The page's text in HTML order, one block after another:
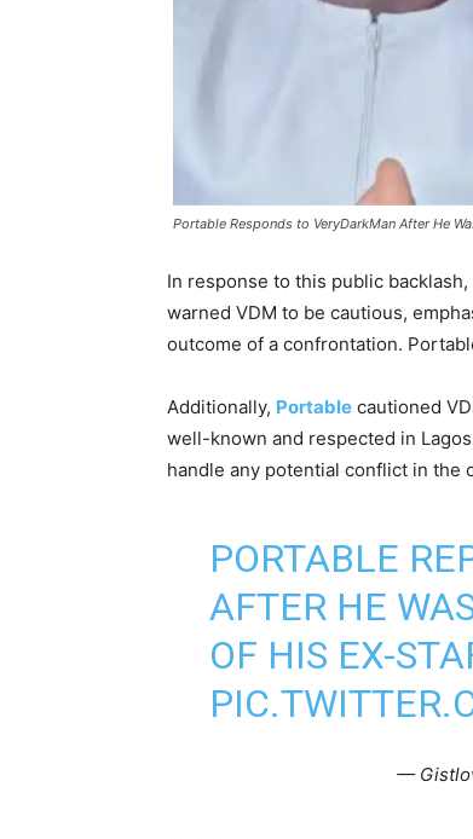
Portable Responds to VeryDarkMan After He
In response to this public
warned VDM to be cautious,
outcome of a confrontation.
Additionally, Portable cautioned
well-known and respected in
handle any potential conflict in the
PORTABLE
AFTER HE
OF HIS EX-
—